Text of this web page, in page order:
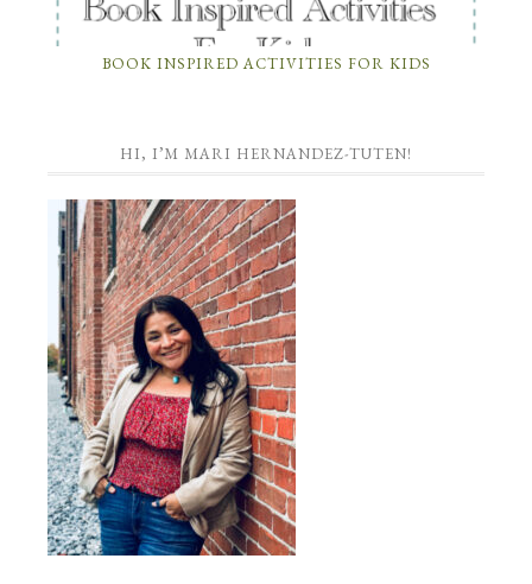
BOOK INSPIRED ACTIVITIES FOR KIDS
HI, I’M MARI HERNANDEZ-TUTEN!